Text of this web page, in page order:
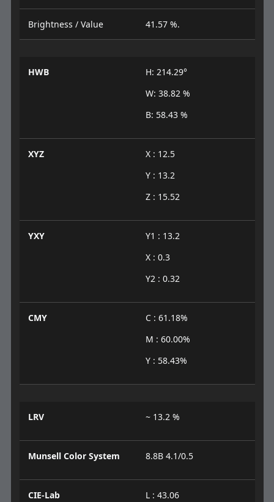
Brightness / Value 41.57 %.
HWB
H: 214.29°
W: 38.82 %
B: 58.43 %
XYZ
X : 12.5
Y : 13.2
Z : 15.52
YXY
Y1 : 13.2
X : 0.3
Y2 : 0.32
CMY
C : 61.18%
M : 60.00%
Y : 58.43%
LRV ~ 13.2 %
Munsell Color System 8.8B 4.1/0.5
CIE-Lab
L : 43.06